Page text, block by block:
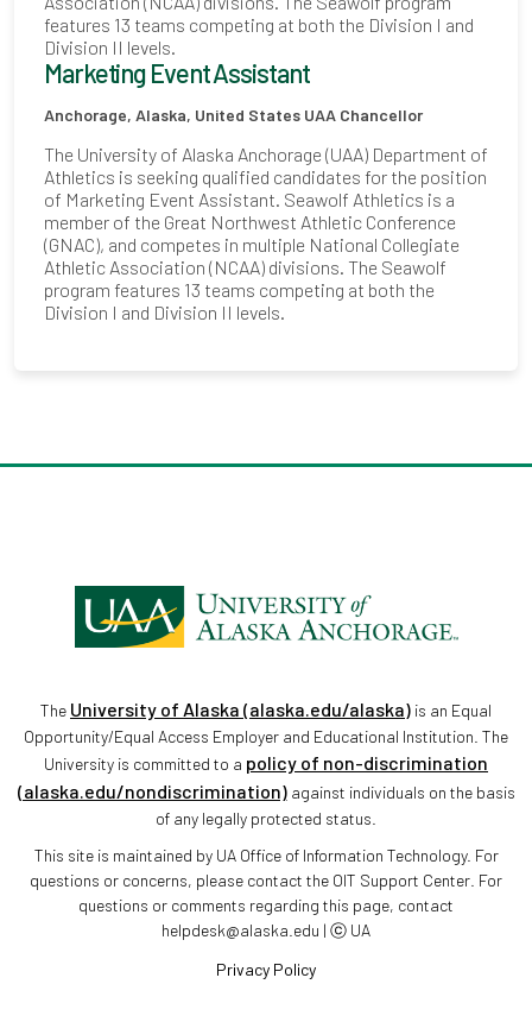
features 13 teams competing at both the Division I and
Division II levels.
Marketing Event Assistant
Anchorage, Alaska, United States UAA Chancellor
The University of Alaska Anchorage (UAA) Department of
Athletics is seeking qualified candidates for the position
of Marketing Event Assistant. Seawolf Athletics is a
member of the Great Northwest Athletic Conference
(GNAC), and competes in multiple National Collegiate
Athletic Association (NCAA) divisions. The Seawolf
program features 13 teams competing at both the
Division I and Division II levels.
The University of Alaska (alaska.edu/alaska) is an Equal
Opportunity/Equal Access Employer and Educational Institution. The
University is committed to a policy of non-discrimination
(alaska.edu/nondiscrimination)against individuals on the basis
of any legally protected status.
This site is maintained by UA Office of Information Technology. For
questions or concerns, please contact the OIT Support Center. For
questions or comments regarding this page, contact
helpdesk@alaska.edu | ⓒ UA
Privacy Policy